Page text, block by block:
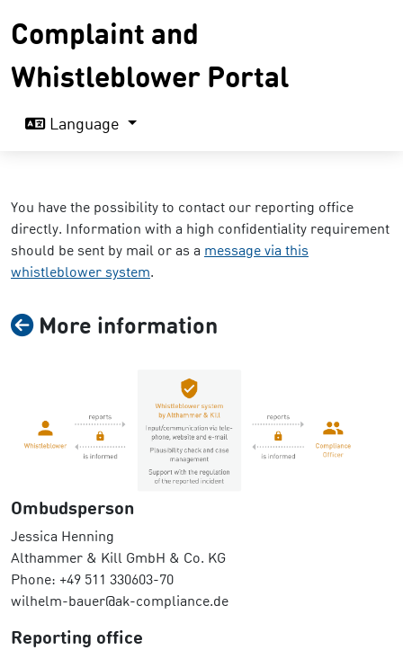
Complaint and
Whistleblower Portal
Language
You have the possibility to contact our reporting office
directly. Information with a high confidentiality requirement
should be sent by mail or as a message via this
whistleblower system.
More information
Ombudsperson
Jessica Henning
Althammer & Kill GmbH & Co. KG
Phone: +49 511 330603-70
wilhelm-bauer@ak-compliance.de
Reporting office